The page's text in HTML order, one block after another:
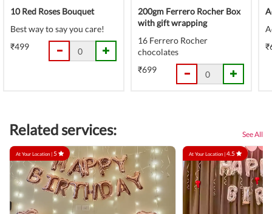
10 Red Roses Bouquet
Best way to say you care!
₹499
200gm Ferrero Rocher Box
with gift wrapping
16 Ferrero Rocher
chocolates
₹699
Related services: See All
At Your Location |5 At Your Location |4.5